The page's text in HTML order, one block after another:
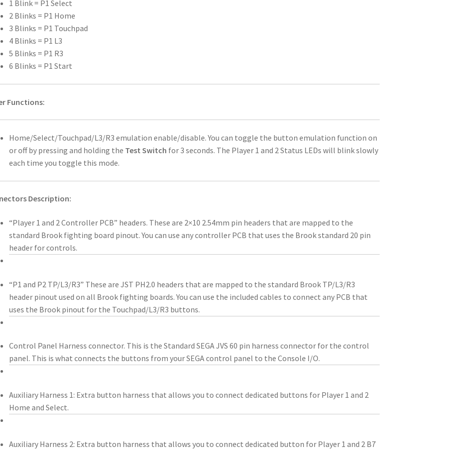
1 Blink = P1 Select
2 Blinks = P1 Home
3 Blinks = P1 Touchpad
4 Blinks = P1 L3
5 Blinks = P1 R3
6 Blinks = P1 Start
Functions:
Home/Select/Touchpad/L3/R3 emulation enable/disable. You can toggle the button emulation function on
or off by pressing and holding the Test Switch for 3 seconds. The Player 1 and 2 Status LEDs will blink slowly
each time you toggle this mode.
Description:
“Player 1 and 2 Controller PCB” headers. These are 2×10 2.54mm pin headers that are mapped to the
standard Brook fighting board pinout. You can use any controller PCB that uses the Brook standard 20 pin
header for controls.
“P1 and P2 TP/L3/R3” These are JST PH2.0 headers that are mapped to the standard Brook TP/L3/R3
header pinout used on all Brook fighting boards. You can use the included cables to connect any PCB that
uses the Brook pinout for the Touchpad/L3/R3 buttons.
Control Panel Harness connector. This is the Standard SEGA JVS 60 pin harness connector for the control
panel. This is what connects the buttons from your SEGA control panel to the Console I/O.
Auxiliary Harness 1: Extra button harness that allows you to connect dedicated buttons for Player 1 and 2
Home and Select.
Auxiliary Harness 2: Extra button harness that allows you to connect dedicated button for Player 1 and 2 B7